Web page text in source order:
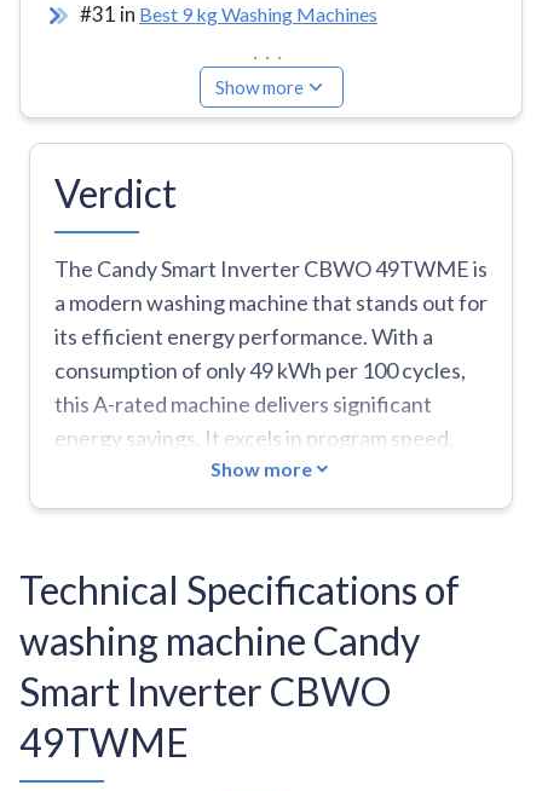
#31 in Best 9 kg Washing Machines
...
Show more
Verdict
The Candy Smart Inverter CBWO 49TWME is
a modern washing machine that stands out for
its efficient energy performance. With a
consumption of only 49 kWh per 100 cycles,
this A-rated machine delivers significant
energy savings. It excels in program speed,
with seven cycles completed in under an hour,
including the practical Sport Plus program
program. Quiet operation at only 48 dB during
washing makes it ideal for any household
environment. The Quick&Clean technology
delivers deep cleaning using a high-pressure
pre-mixing system for water and detergent.
Integrated Wi-Fi connectivity allows for
smart appliance control. Weaknesses include
Show more
Technical Specifications of
washing machine Candy
Smart Inverter CBWO
49TWME